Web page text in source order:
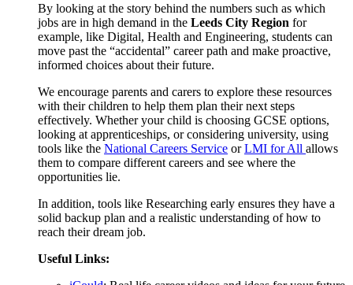
By looking at the story behind the numbers such as which
jobs are in high demand in the Leeds City Region for
example, like Digital, Health and Engineering, students can
move past the “accidental” career path and make proactive,
informed choices about their future.
We encourage parents and carers to explore these resources
with their children to help them plan their next steps
effectively. Whether your child is choosing GCSE options,
looking at apprenticeships, or considering university, using
tools like the National Careers Service orLMI for All allows
them to compare different careers and see where the
opportunities lie.
In addition, tools like Researching early ensures they have a
solid backup plan and a realistic understanding of how to
reach their dream job.
Useful Links: